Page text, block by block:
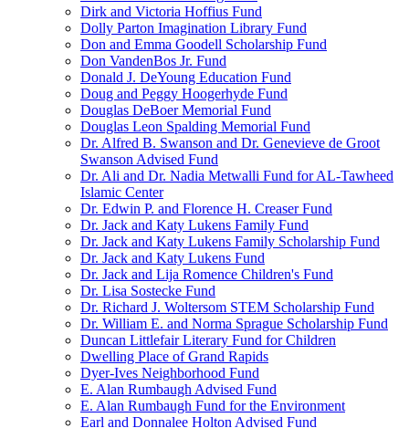
Dirk and Victoria Hoffius Fund
Dolly Parton Imagination Library Fund
Don and Emma Goodell Scholarship Fund
Don VandenBos Jr. Fund
Donald J. DeYoung Education Fund
Doug and Peggy Hoogerhyde Fund
Douglas DeBoer Memorial Fund
Douglas Leon Spalding Memorial Fund
Dr. Alfred B. Swanson and Dr. Genevieve de Groot
Swanson Advised Fund
Dr. Ali and Dr. Nadia Metwalli Fund for AL-Tawheed
Islamic Center
Dr. Edwin P. and Florence H. Creaser Fund
Dr. Jack and Katy Lukens Family Fund
Dr. Jack and Katy Lukens Family Scholarship Fund
Dr. Jack and Katy Lukens Fund
Dr. Jack and Lija Romence Children's Fund
Dr. Lisa Sostecke Fund
Dr. Richard J. Woltersom STEM Scholarship Fund
Dr. William E. and Norma Sprague Scholarship Fund
Duncan Littlefair Literary Fund for Children
Dwelling Place of Grand Rapids
Dyer-Ives Neighborhood Fund
E. Alan Rumbaugh Advised Fund
E. Alan Rumbaugh Fund for the Environment
Earl and Donnalee Holton Advised Fund